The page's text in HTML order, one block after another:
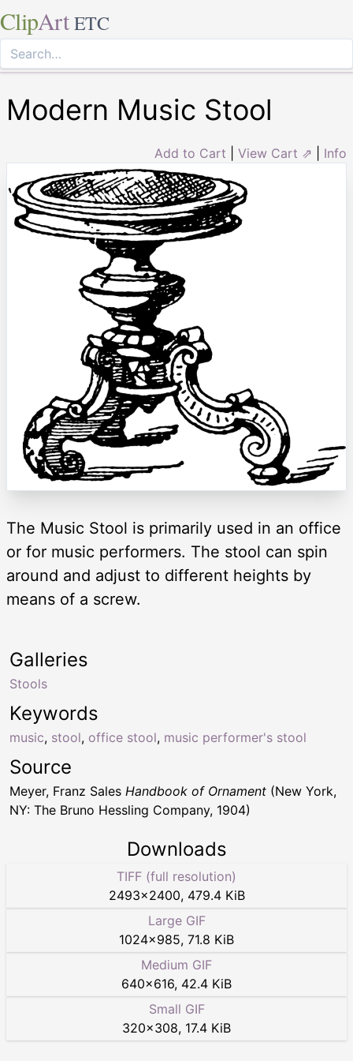
ClipArt ETC
Modern Music Stool
Add to Cart View Cart ⇗ Info
The Music Stool is primarily used in an office
or for music performers. The stool can spin
around and adjust to different heights by
means of a screw.
Keywords
music, stool, office stool, music performer's stool
Galleries
Stools
Source
Meyer, Franz Sales Handbook of Ornament (New York,
NY: The Bruno Hessling Company, 1904)
Downloads
TIFF (full resolution)
2493×2400, 479.4 KiB
Large GIF
1024×985, 71.8 KiB
Medium GIF
640×616, 42.4 KiB
Small GIF
320×308, 17.4 KiB